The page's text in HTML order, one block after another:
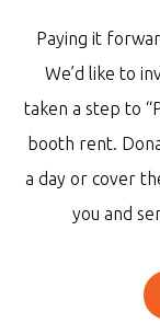
Paying it
We’d like to
taken a step to
booth rent.
a day or cover
you and